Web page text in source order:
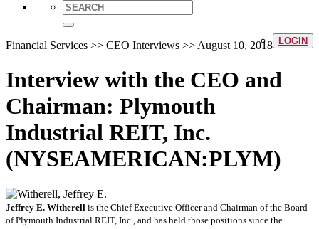
LOGIN
Financial Services >> CEO Interviews >> August 10, 2018
Interview with the CEO and
Chairman: Plymouth
Industrial REIT, Inc.
(NYSEAMERICAN:PLYM)
Jeffrey E. Witherell is the Chief Executive Officer and Chairman of the Board
of Plymouth Industrial REIT, Inc., and has held those positions since the